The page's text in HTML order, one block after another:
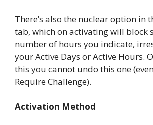
There’s also the nuclear option in
tab, which on activating will block
number of hours you indicate,
your Active Days or Active Hours.
this you cannot undo this one
Require Challenge).
Activation Method